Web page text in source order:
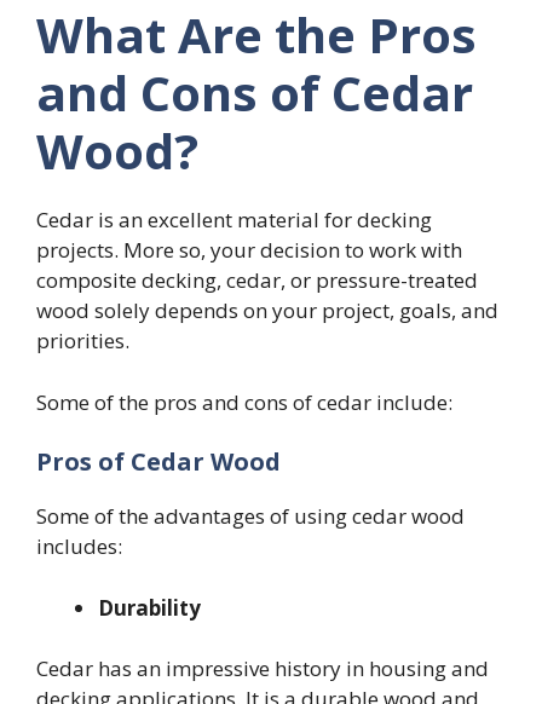
What Are the Pros
and Cons of Cedar
Wood?
Cedar is an excellent material for decking
projects. More so, your decision to work with
composite decking, cedar, or pressure-treated
wood solely depends on your project, goals, and
priorities.
Some of the pros and cons of cedar include:
Pros of Cedar Wood
Some of the advantages of using cedar wood
includes:
Durability
Cedar has an impressive history in housing and